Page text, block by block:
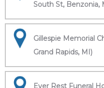
South St, Benzonia,
Gillespie Memorial
Grand Rapids, MI)
Ever Rest Funeral